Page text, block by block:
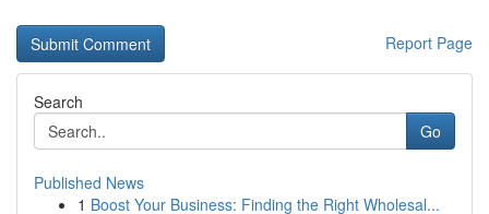
Report Page
Search
Go
Published News
1 Boost Your Business: Finding the Right Wholesal...